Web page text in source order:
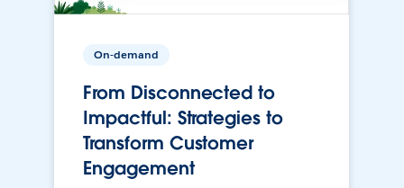
On-demand
From Disconnected to
Impactful: Strategies to
Transform Customer
Engagement